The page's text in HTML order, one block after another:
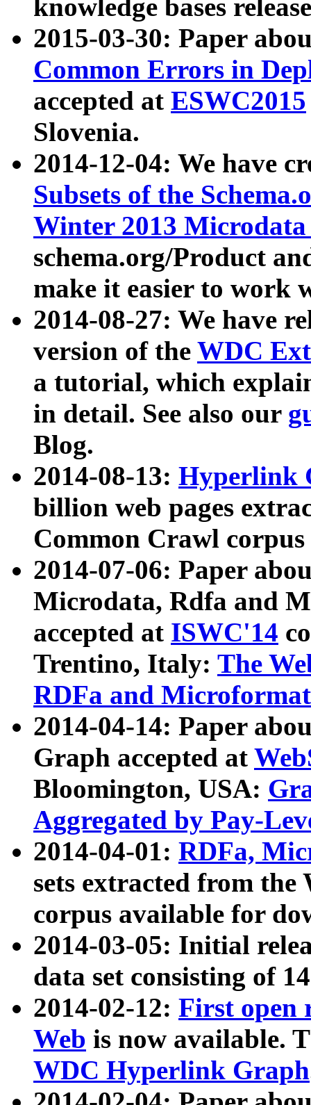
knowledge bases
2015-03-30: Paper
Common Errors in
accepted at ESWC2015
Slovenia.
2014-12-04: We have
Subsets of the
Winter 2013
schema.org/Product
make it easier to work
2014-08-27: We have
version of the WDC
a tutorial, which
in detail. See also our
Blog.
2014-08-13: Hyperlink
billion web pages
Common Crawl
2014-07-06: Paper
Microdata, Rdfa and
accepted at ISWC'14
Trentino, Italy: The
RDFa and Microformat
2014-04-14: Paper
Graph accepted at
Bloomington, USA:
Aggregated by Pay-
2014-04-01: RDFa,
sets extracted from
corpus available for
2014-03-05: Initial
data set consisting of
2014-02-12: First open
Web is now available.
WDC Hyperlink Graph